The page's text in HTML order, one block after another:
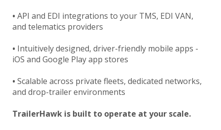
• API and EDI integrations to your TMS, EDI VAN,
and telematics providers
• Intuitively designed, driver-friendly mobile apps -
iOS and Google Play app stores
• Scalable across private fleets, dedicated networks,
and drop-trailer environments
TrailerHawk is built to operate at your scale.